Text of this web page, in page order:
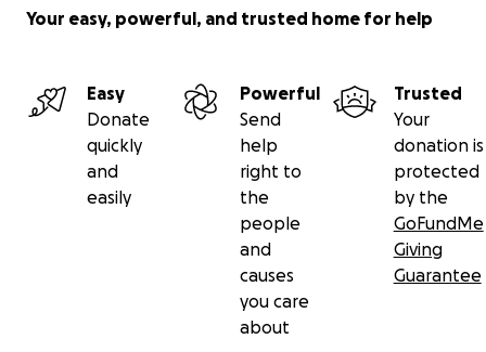
Your easy, powerful, and trusted home for help
Easy
Donate
quickly
and
easily
Powerful
Send
help
right to
the
people
and
causes
you care
about
Trusted
Your
donation is
protected
by the
GoFundMe
Giving
Guarantee